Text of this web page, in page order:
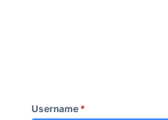
Username *